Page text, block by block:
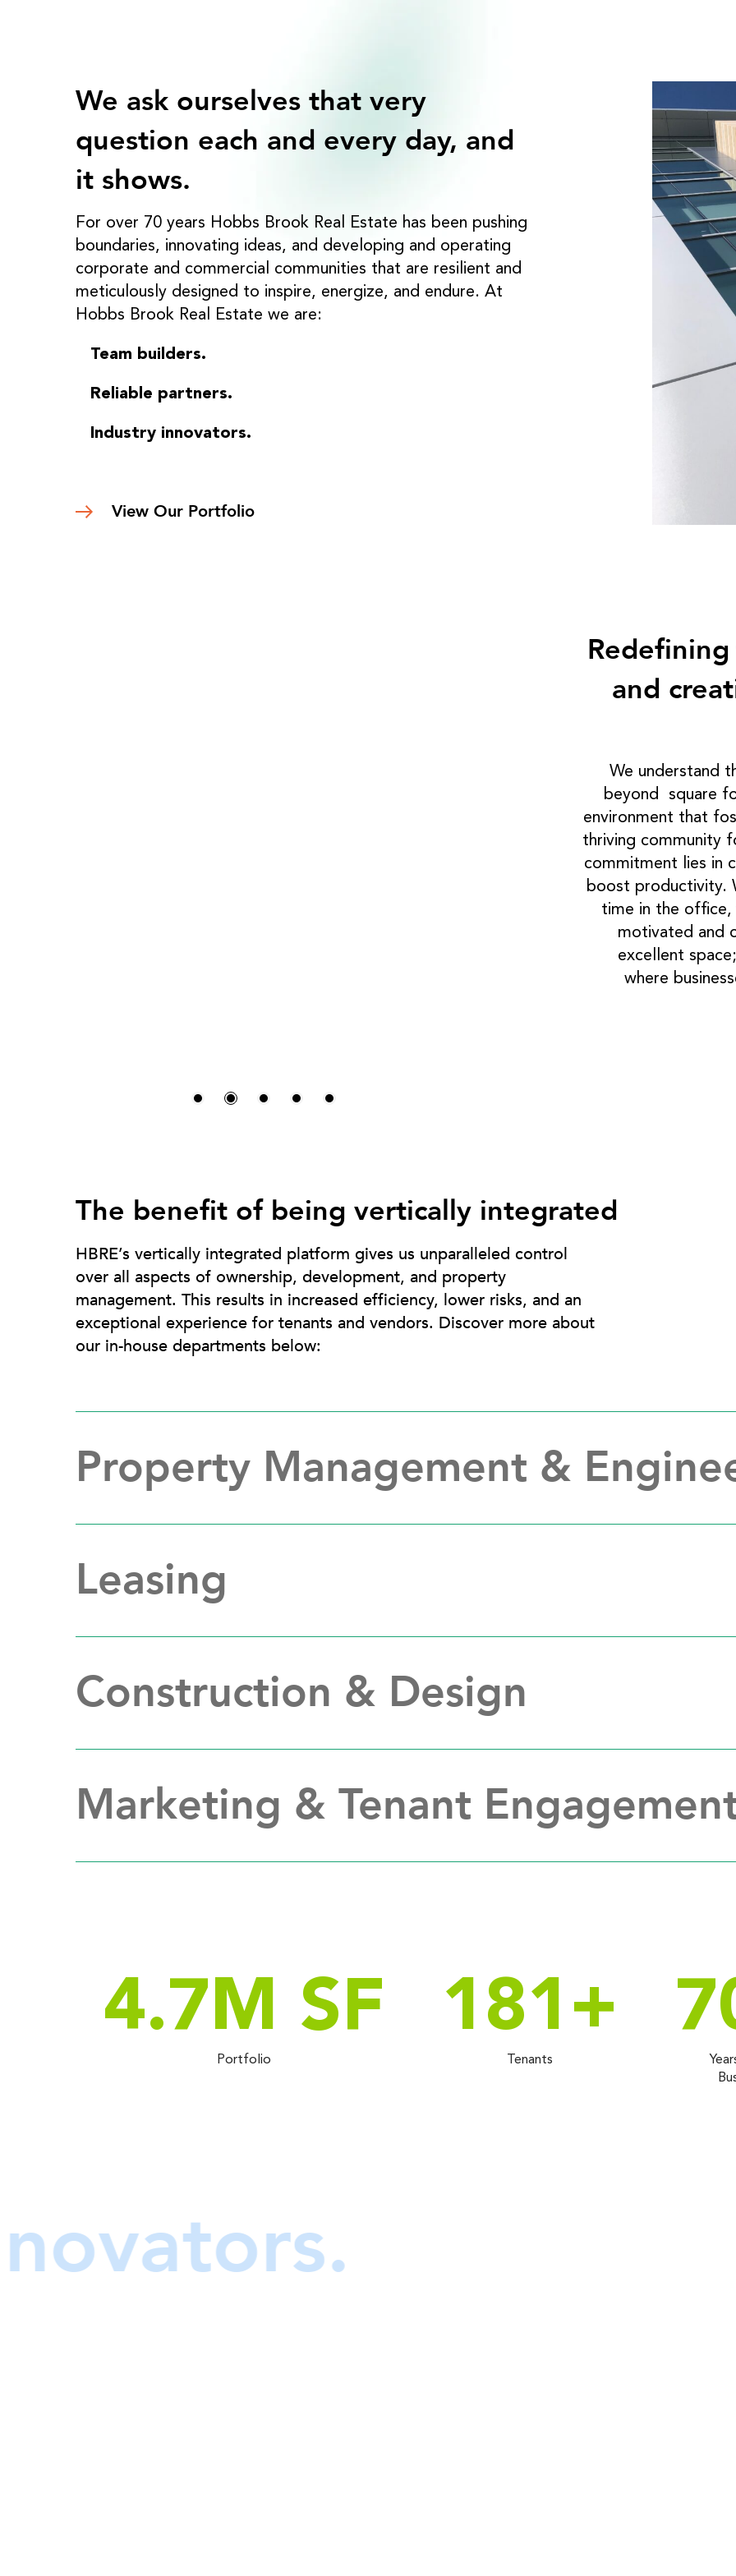
We ask ourselves that very
question each and every day, and
it shows.
For over 70 years Hobbs Brook Real Estate has been pushing
boundaries, innovating ideas, and developing and operating
corporate and commercial communities that are resilient and
meticulously designed to inspire, energize, and endure. At
Hobbs Brook Real Estate we are:
Team builders.
Reliable partners.
Industry innovators.
View Our Portfolio
and
We understand
beyond square
environment that
thriving community
commitment lies in
boost productivity.
time in the office,
motivated and
excellent
where
The benefit of being vertically integrated
HBRE’s vertically integrated platform gives us unparalleled control
over all aspects of ownership, development, and property
management. This results in increased efficiency, lower risks, and an
exceptional experience for tenants and vendors. Discover more about
our in-house departments below:
Property Management &
Leasing
Construction & Design
Marketing & Tenant
4.7M SF
Portfolio
181 +
Tenants